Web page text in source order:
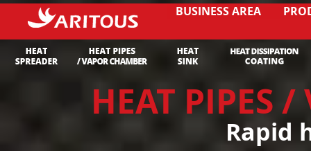
BUSINESS AREA
HEAT PIPES
Rapid